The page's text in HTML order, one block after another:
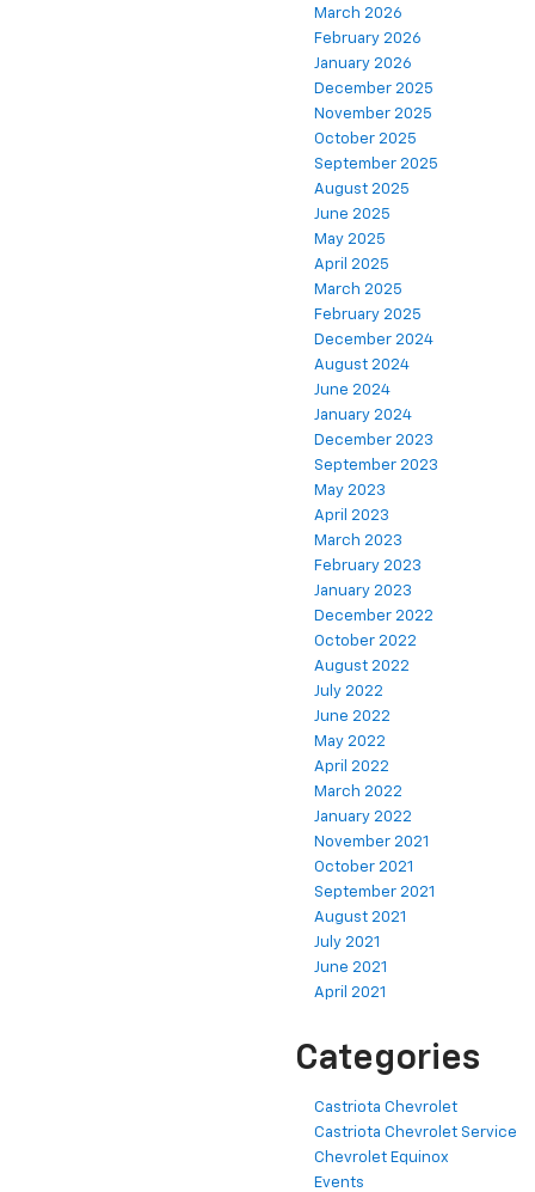
March 2026
February 2026
January 2026
December 2025
November 2025
October 2025
September 2025
August 2025
June 2025
May 2025
April 2025
March 2025
February 2025
December 2024
August 2024
June 2024
January 2024
December 2023
September 2023
May 2023
April 2023
March 2023
February 2023
January 2023
December 2022
October 2022
August 2022
July 2022
June 2022
May 2022
April 2022
March 2022
January 2022
November 2021
October 2021
September 2021
August 2021
July 2021
June 2021
April 2021
Categories
Castriota Chevrolet
Castriota Chevrolet Service
Chevrolet Equinox
Events